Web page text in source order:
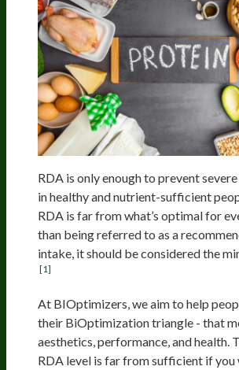
RDA is only enough to prevent
in healthy and nutrient-sufficient
RDA is far from what’s optimal for
than being referred to as a
intake, it should be considered the
[1]
At BIOptimizers, we aim to help
their BiOptimization triangle - that
aesthetics, performance, and health.
RDA level is far from sufficient if